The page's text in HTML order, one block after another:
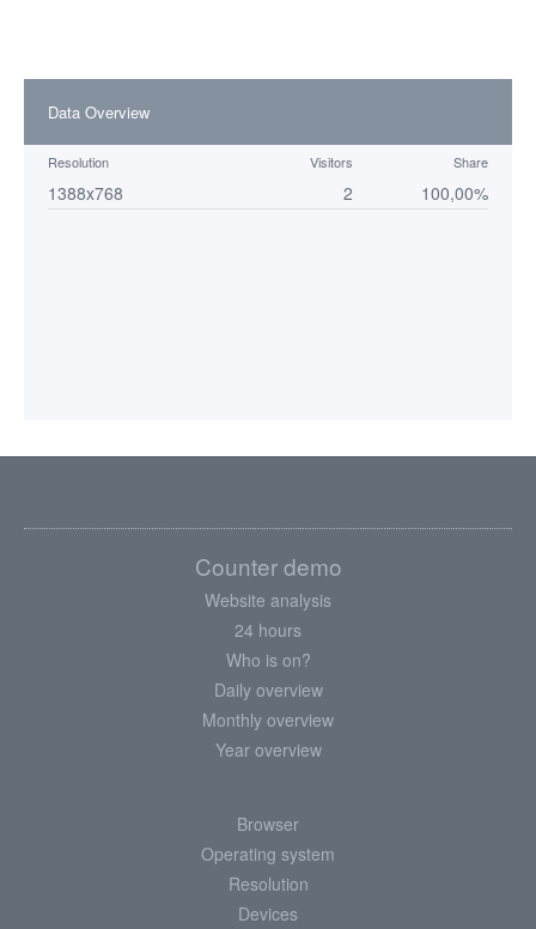
Data Overview
Resolution Visitors Share
1388x768 2 100,00%
Counter demo
Website analysis
24 hours
Who is on?
Daily overview
Monthly overview
Year overview
Browser
Operating system
Resolution
Devices